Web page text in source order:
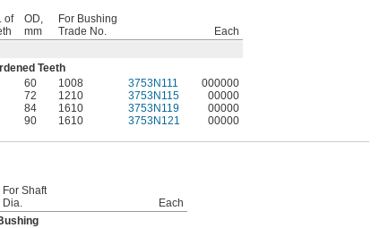
of
OD,
mm
For Bushing
Trade No.
Each
Teeth
60 1008 3753N111
000000
72 1210 3753N115
00000
84 1610 3753N119
00000
90 1610 3753N121 00000
For Shaft
Dia.
Each